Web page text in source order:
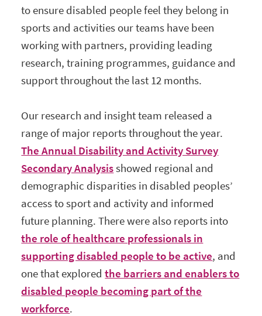
to ensure disabled people feel they belong in
sports and activities our teams have been
working with partners, providing leading
research, training programmes, guidance and
support throughout the last 12 months.
Our research and insight team released a
range of major reports throughout the year.
The Annual Disability and Activity Survey
Secondary Analysisshowed regional and
demographic disparities in disabled peoples’
access to sport and activity and informed
future planning. There were also reports into
the role of healthcare professionals in
supporting disabled people to be active, and
one that exploredthe barriers and enablers to
disabled people becoming part of the
workforce.